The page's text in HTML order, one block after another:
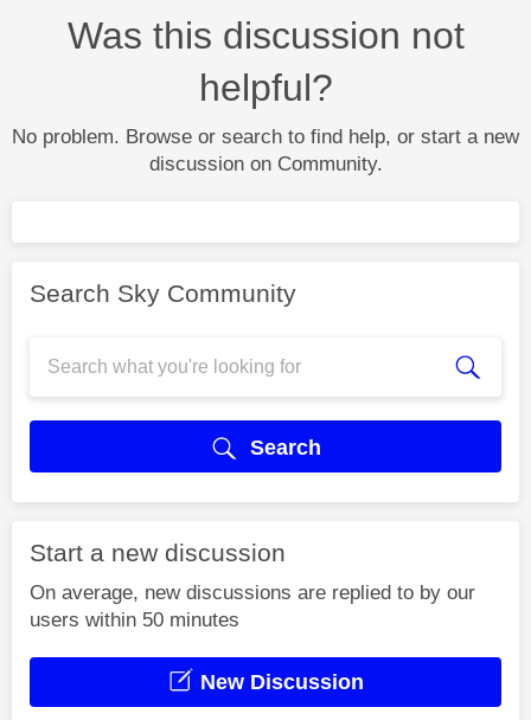
Was this discussion not
helpful?
No problem. Browse or search to find help, or start a new
discussion on Community.
Search Sky Community
Search
Start a new discussion
On average, new discussions are replied to by our
users within 50 minutes
New Discussion